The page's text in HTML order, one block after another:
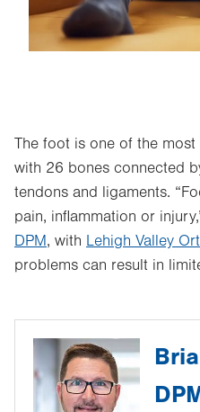
The foot is one of the
with 26 bones connected
tendons and ligaments.
pain, inflammation or
DPM, with Lehigh Valley
problems can result in